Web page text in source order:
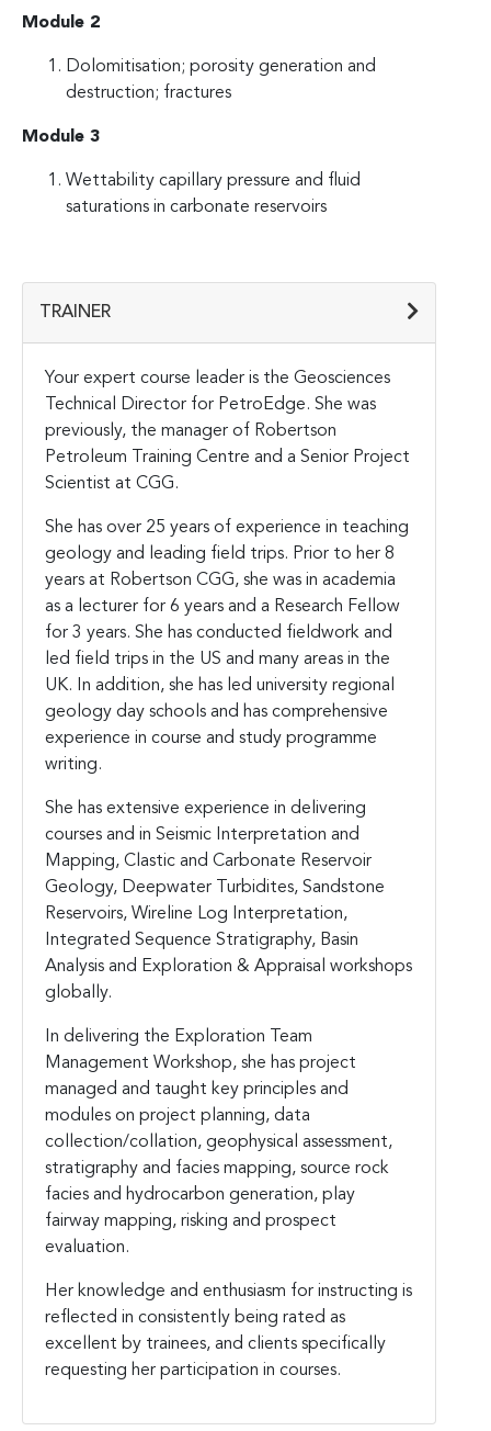
Module 2
Dolomitisation; porosity generation and
destruction; fractures
Module 3
Wettability capillary pressure and fluid
saturations in carbonate reservoirs
TRAINER
Your expert course leader is the Geosciences
Technical Director for PetroEdge. She was
previously, the manager of Robertson
Petroleum Training Centre and a Senior Project
Scientist at CGG.
She has over 25 years of experience in teaching
geology and leading field trips. Prior to her 8
years at Robertson CGG, she was in academia
as a lecturer for 6 years and a Research Fellow
for 3 years. She has conducted fieldwork and
led field trips in the US and many areas in the
UK. In addition, she has led university regional
geology day schools and has comprehensive
experience in course and study programme
writing.
She has extensive experience in delivering
courses and in Seismic Interpretation and
Mapping, Clastic and Carbonate Reservoir
Geology, Deepwater Turbidites, Sandstone
Reservoirs, Wireline Log Interpretation,
Integrated Sequence Stratigraphy, Basin
Analysis and Exploration & Appraisal workshops
globally.
In delivering the Exploration Team
Management Workshop, she has project
managed and taught key principles and
modules on project planning, data
collection/collation, geophysical assessment,
stratigraphy and facies mapping, source rock
facies and hydrocarbon generation, play
fairway mapping, risking and prospect
evaluation.
Her knowledge and enthusiasm for instructing is
reflected in consistently being rated as
excellent by trainees, and clients specifically
requesting her participation in courses.